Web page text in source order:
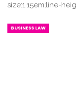
size:1.15em;line-
BUSINESS LAW